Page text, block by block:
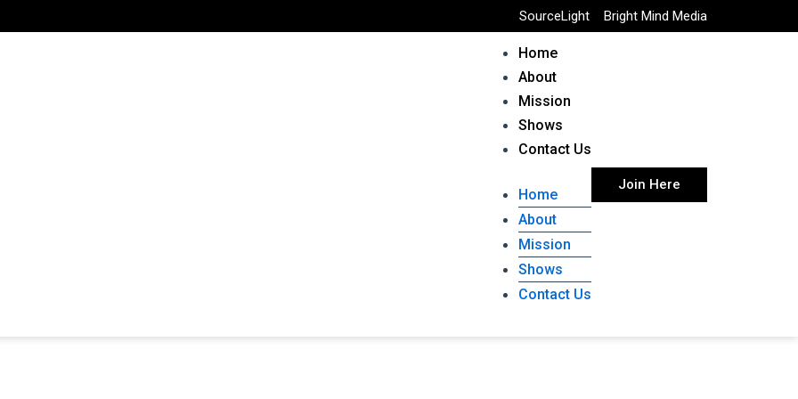
SourceLight Bright Mind Media
Join Here
Home
About
Mission
Shows
Contact Us
Home
About
Mission
Shows
Contact Us